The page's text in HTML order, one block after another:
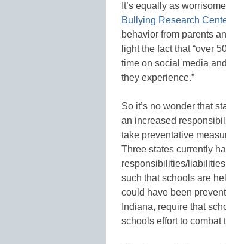
It’s equally as
Bullying Research
behavior from parents
light the fact that “over
time on social media
they experience.”
So it’s no wonder that
an increased
take preventative
Three states currently
responsibilities/
such that schools are
could have been
Indiana, require that
schools effort to combat